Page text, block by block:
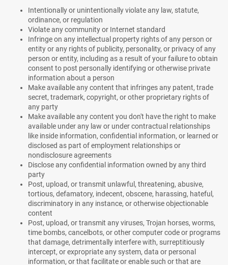
Intentionally or unintentionally violate any law, statute,
ordinance, or regulation
Violate any community or Internet standard
Infringe on any intellectual property rights of any person or
entity or any rights of publicity, personality, or privacy of any
person or entity, including as a result of your failure to obtain
consent to post personally identifying or otherwise private
information about a person
Make available any content that infringes any patent, trade
secret, trademark, copyright, or other proprietary rights of
any party
Make available any content you don't have the right to make
available under any law or under contractual relationships
like inside information, confidential information, or learned or
disclosed as part of employment relationships or
nondisclosure agreements
Disclose any confidential information owned by any third
party
Post, upload, or transmit unlawful, threatening, abusive,
tortious, defamatory, indecent, obscene, harassing, hateful,
discriminatory in any instance, or otherwise objectionable
content
Post, upload, or transmit any viruses, Trojan horses, worms,
time bombs, cancelbots, or other computer code or programs
that damage, detrimentally interfere with, surreptitiously
intercept, or expropriate any system, data or personal
information, or that facilitate or enable such or that are